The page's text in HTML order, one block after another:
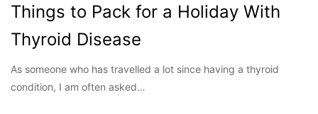
Things to Pack for a Holiday With
Thyroid Disease
As someone who has travelled a lot since having a thyroid
condition, I am often asked…